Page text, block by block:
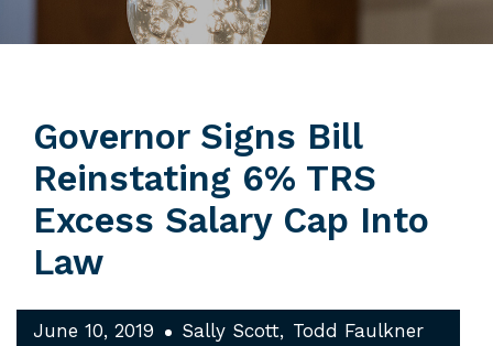
Governor Signs Bill
Reinstating 6% TRS
Excess Salary Cap Into
Law
June 10, 2019 Sally Scott
Todd Faulkner